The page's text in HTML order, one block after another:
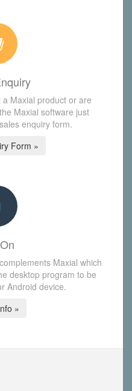
Maxial product or are
Maxial software just
enquiry form.
Form »
Maxial which
desktop program to be
Android device.
»